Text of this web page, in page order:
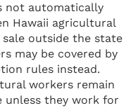
not automatically
Hawaii agricultural
outside the state
may be covered by
rules instead.
workers remain
unless they work for